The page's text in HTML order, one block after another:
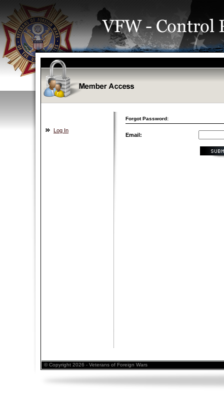
Forgot Password:
Log In
Email:
© Copyright 2026 - Veterans of Foreign Wars